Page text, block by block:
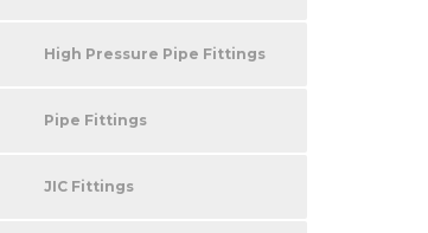
High Pressure Pipe Fittings
Pipe Fittings
JIC Fittings